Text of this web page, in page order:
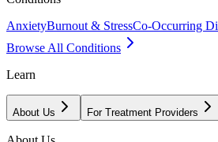
AnxietyBurnout & StressCo-Occurring
Browse All Conditions
Learn
About Us For Treatment Providers